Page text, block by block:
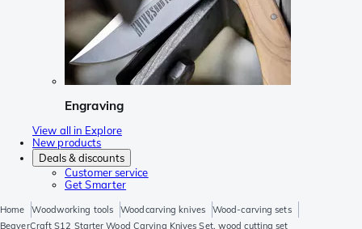
Engraving
View all in Explore
New products
Deals & discounts
Customer service
Get Smarter
Home Woodworking tools Woodcarving knives
Wood-carving sets
BeaverCraft S12 Starter Wood Carving Knives Set, wood cutting set